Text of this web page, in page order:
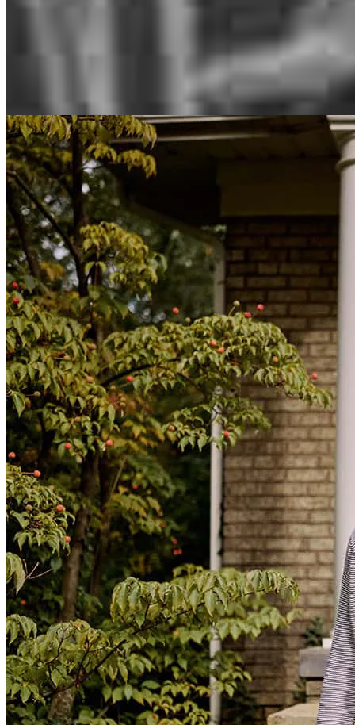
Inspiration for your home loan journey